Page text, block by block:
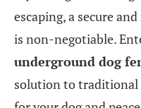
escaping, a secure
is non-negotiable.
underground dog
solution to traditional